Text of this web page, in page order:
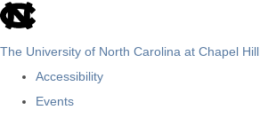
skip
The University of North Carolina at Chapel Hill
Accessibility
Events